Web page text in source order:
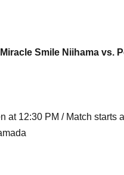
Smile Niihama vs.
at 12:30 PM / Match starts